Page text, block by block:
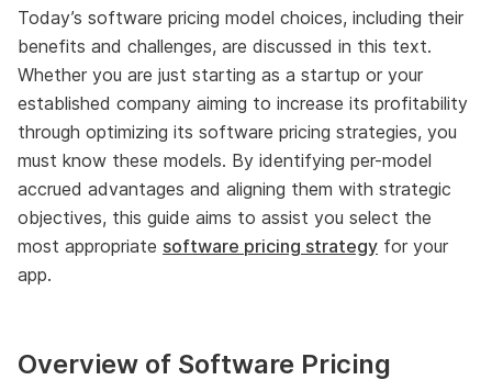
Today’s software pricing model choices, including their
benefits and challenges, are discussed in this text.
Whether you are just starting as a startup or your
established company aiming to increase its profitability
through optimizing its software pricing strategies, you
must know these models. By identifying per-model
accrued advantages and aligning them with strategic
objectives, this guide aims to assist you select the
most appropriate software pricing strategy for your
app.
Overview of Software Pricing